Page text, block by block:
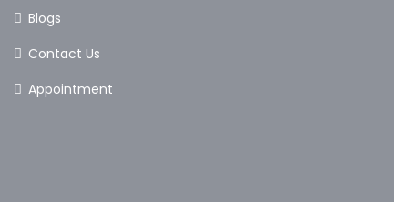
Blogs
Contact Us
Appointment